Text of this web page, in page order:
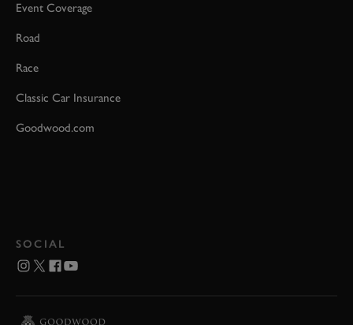
Event Coverage
Road
Race
Classic Car Insurance
Goodwood.com
SOCIAL